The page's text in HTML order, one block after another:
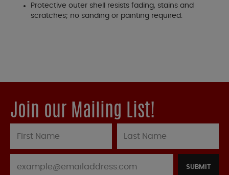
Protective outer shell resists fading, stains and
scratches; no sanding or painting required.
Join our Mailing List!
SUBMIT